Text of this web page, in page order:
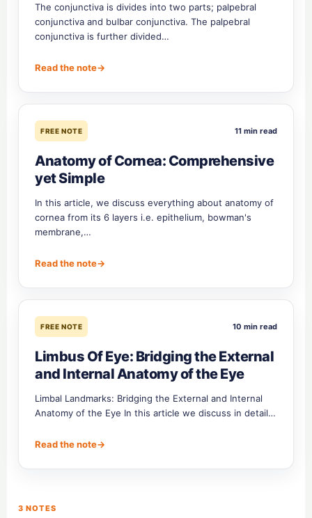
The conjunctiva is divides into two parts; palpebral
conjunctiva and bulbar conjunctiva. The palpebral
conjunctiva is further divided…
Read the note→
FREE NOTE 11 min read
Anatomy of Cornea: Comprehensive
yet Simple
In this article, we discuss everything about anatomy of
cornea from its 6 layers i.e. epithelium, bowman's
membrane,…
Read the note→
FREE NOTE 10 min read
Limbus Of Eye: Bridging the External
and Internal Anatomy of the Eye
Limbal Landmarks: Bridging the External and Internal
Anatomy of the Eye In this article we discuss in detail…
Read the note→
3 NOTES